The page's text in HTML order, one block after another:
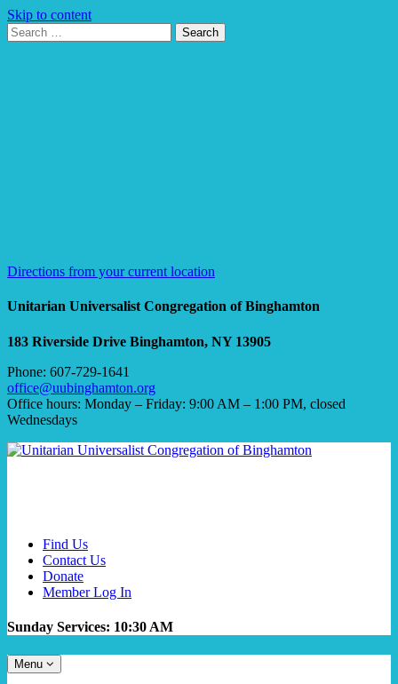
Skip to content
Search
for:
Search
Directions from your current location
Unitarian Universalist Congregation of Binghamton
183 Riverside Drive Binghamton, NY 13905
Phone: 607-729-1641
office@uubinghamton.org
Office hours: Monday – Friday: 9:00 AM – 1:00 PM, closed
Wednesdays
Find Us
Contact Us
Donate
Member Log In
Sunday Services: 10:30 AM
Toggle
navigation
Menu